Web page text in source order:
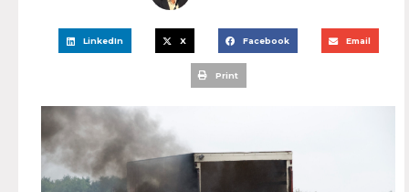
LinkedIn X Facebook Email
Print